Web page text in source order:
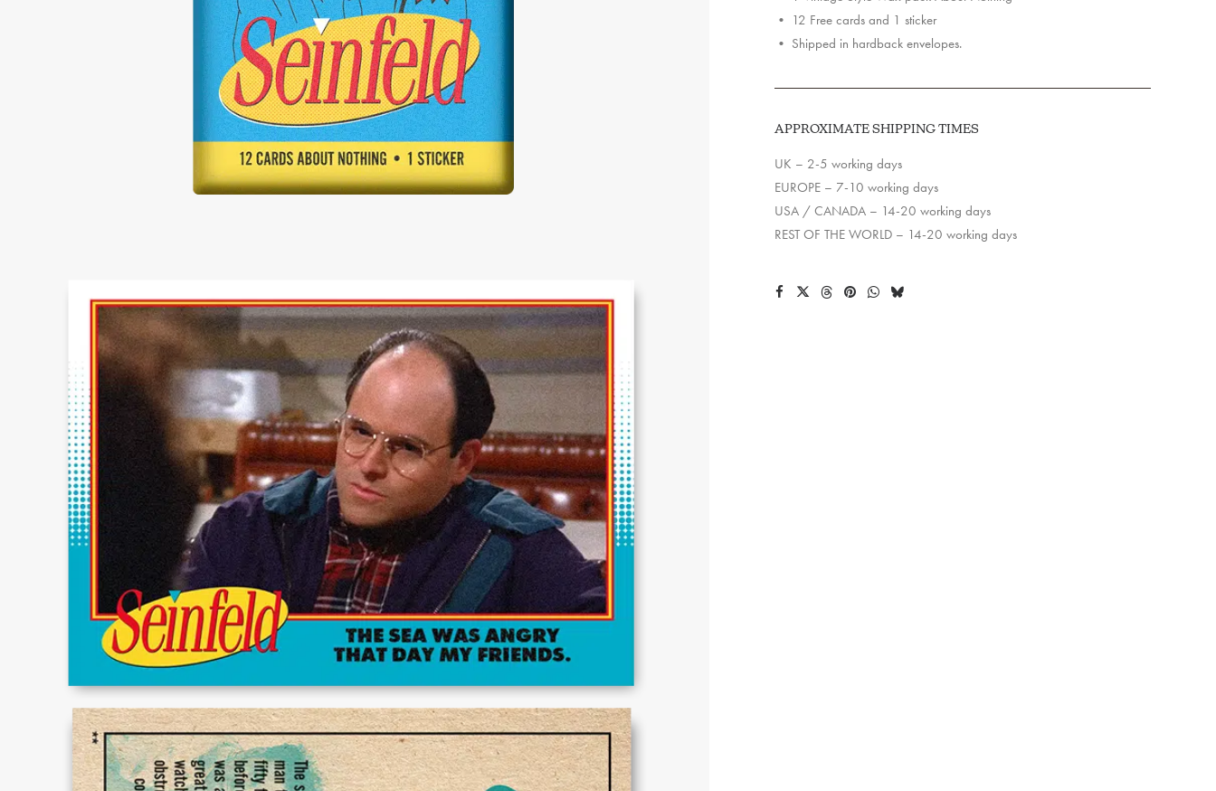
quantity
• 12 Free cards and 1 sticker
• Shipped in hardback envelopes.
APPROXIMATE SHIPPING TIMES
UK – 2-5 working days
EUROPE – 7-10 working days
USA / CANADA – 14-20 working days
REST OF THE WORLD – 14-20 working days